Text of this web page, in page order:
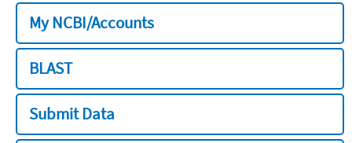
My NCBI/Accounts
BLAST
Submit Data